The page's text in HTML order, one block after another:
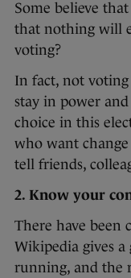
Some believe
that nothing will
voting?
In fact, not
stay in power
choice in this
who want
tell friends,
2. Know your
There have been
Wikipedia gives
running, and the